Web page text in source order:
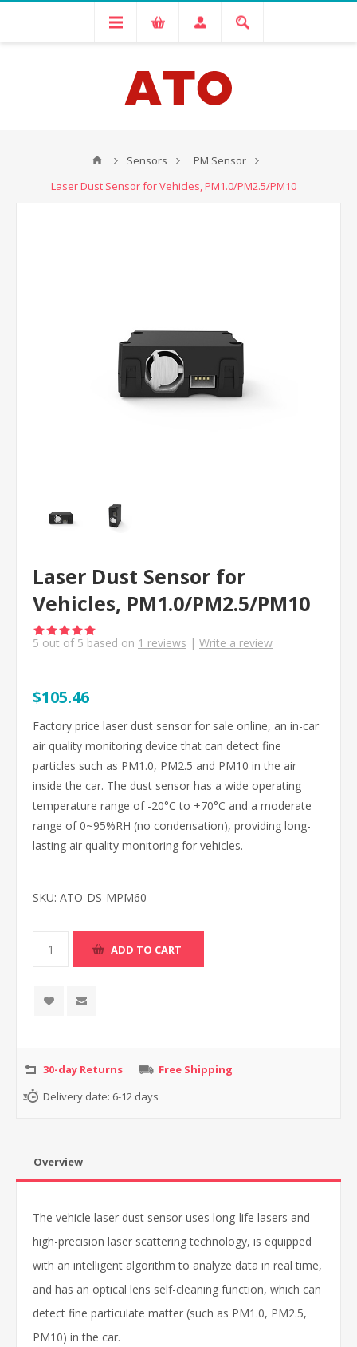
Sensors
PM Sensor
Laser Dust Sensor for Vehicles, PM1.0/PM2.5/PM10
Laser Dust Sensor for
Vehicles, PM1.0/PM2.5/PM10
5 out of 5 based on 1 reviews | Write a review
$105.46
Factory price laser dust sensor for sale online, an in-car
air quality monitoring device that can detect fine
particles such as PM1.0, PM2.5 and PM10 in the air
inside the car. The dust sensor has a wide operating
temperature range of -20°C to +70°C and a moderate
range of 0~95%RH (no condensation), providing long-
lasting air quality monitoring for vehicles.
SKU: ATO-DS-MPM60
30-day Returns
Free Shipping
Delivery date: 6-12 days
Overview
The vehicle laser dust sensor uses long-life lasers and
high-precision laser scattering technology, is equipped
with an intelligent algorithm to analyze data in real time,
and has an optical lens self-cleaning function, which can
detect fine particulate matter (such as PM1.0, PM2.5,
PM10) in the car.